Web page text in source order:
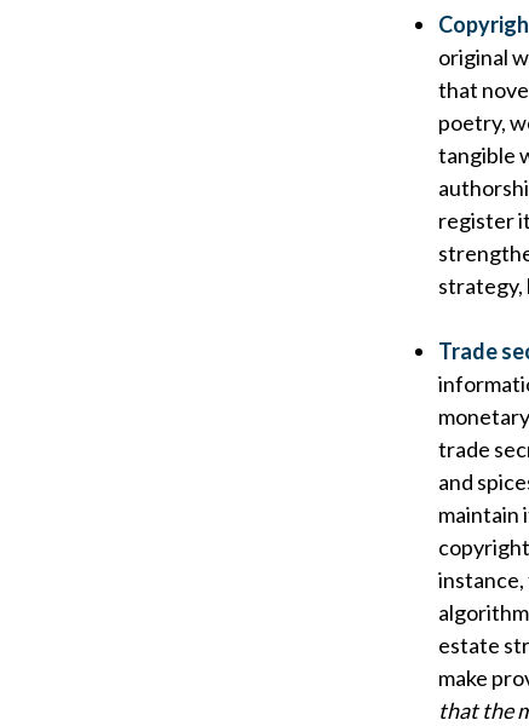
original
that
poetry,
tangible
register
strategy,
Trade
trade
and
maintain
instance,
estate
make
that the